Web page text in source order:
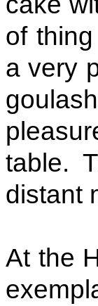
of
a very
table.
distant
At the